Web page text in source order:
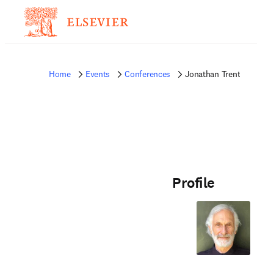
Home Events Conferences Jonathan Trent
Profile